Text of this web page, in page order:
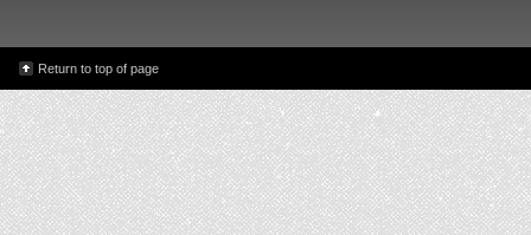
Return to top of page